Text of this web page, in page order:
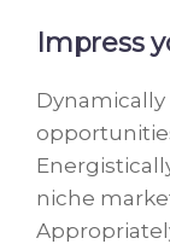
Impress
niche